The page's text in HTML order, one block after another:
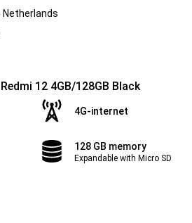
Netherlands
12 4GB/128GB Black
4G-internet
128 GB memory
Expandable with Micro SD